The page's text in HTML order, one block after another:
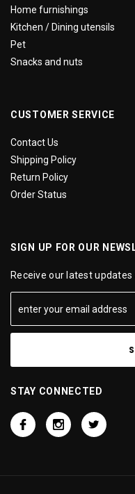
Home furnishings
Kitchen / Dining utensils
Pet
Snacks and nuts
CUSTOMER SERVICE
Contact Us
Shipping Policy
Return Policy
Order Status
SIGN UP FOR OUR
Receive our latest
STAY CONNECTED